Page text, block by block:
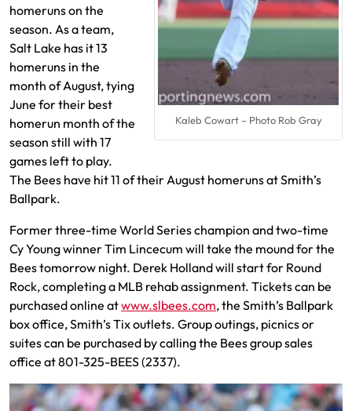
Kaleb Cowart – Photo Rob Gray
homeruns on the
season. As a team,
Salt Lake has it 13
homeruns in the
month of August, tying
June for their best
homerun month of the
season still with 17
games left to play.
The Bees have hit 11 of their August homeruns at Smith’s
Ballpark.
Former three-time World Series champion and two-time
Cy Young winner Tim Lincecum will take the mound for the
Bees tomorrow night. Derek Holland will start for Round
Rock, completing a MLB rehab assignment. Tickets can be
purchased online atwww.slbees.com, the Smith’s Ballpark
box office, Smith’s Tix outlets. Group outings, picnics or
suites can be purchased by calling the Bees group sales
office at 801-325-BEES (2337).